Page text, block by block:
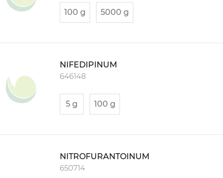
100 g 5000 g
NIFEDIPINUM
646148
5 g 100 g
NITROFURANTOINUM
650714